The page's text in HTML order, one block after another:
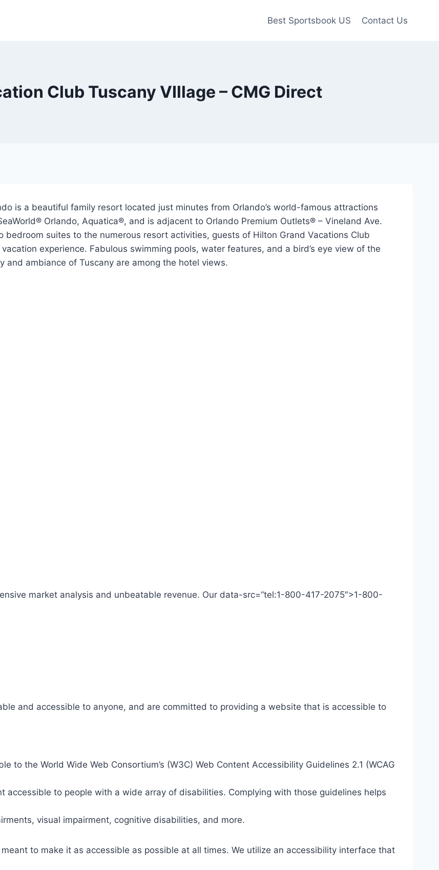
Best Sportsbook US Contact Us
Club Tuscany VIllage – CMG Direct
is a beautiful family resort located just minutes from Orlando’s world-famous attractions
Orlando, Aquatica®, and is adjacent to Orlando Premium Outlets® – Vineland Ave.
suites to the numerous resort activities, guests of Hilton Grand Vacations Club
experience. Fabulous swimming pools, water features, and a bird’s eye view of the
ambiance of Tuscany are among the hotel views.
market analysis and unbeatable revenue. Our data-src=”tel:1-800-417-2075″>1-800-
and accessible to anyone, and are committed to providing a website that is accessible to
to the World Wide Web Consortium’s (W3C) Web Content Accessibility Guidelines 2.1 (WCAG
accessible to people with a wide array of disabilities. Complying with those guidelines helps
visual impairment, cognitive disabilities, and more.
to make it as accessible as possible at all times. We utilize an accessibility interface that